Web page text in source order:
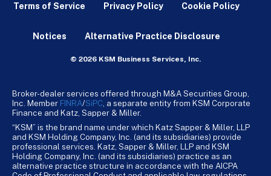
Terms of Service Privacy Policy Cookie Policy
Notices Alternative Practice Disclosure
© 2026 KSM Business Services, Inc.
Broker-dealer services offered through M&A Securities Group,
Inc. Member FINRA/SiPC , a separate entity from KSM Corporate
Finance and Katz, Sapper & Miller.
“KSM” is the brand name under which Katz Sapper & Miller, LLP
and KSM Holding Company, Inc. (and its subsidiaries) provide
professional services. Katz, Sapper & Miller, LLP and KSM
Holding Company, Inc. (and its subsidiaries) practice as an
alternative practice structure in accordance with the AICPA